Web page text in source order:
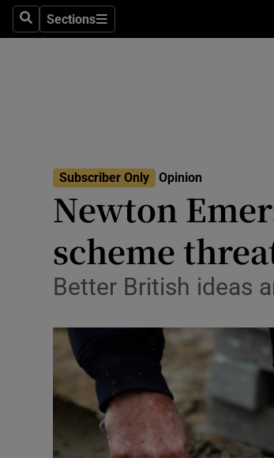
SearchSections
Sections
Subscriber Only Opinion
Newton
scheme
Better British ideas